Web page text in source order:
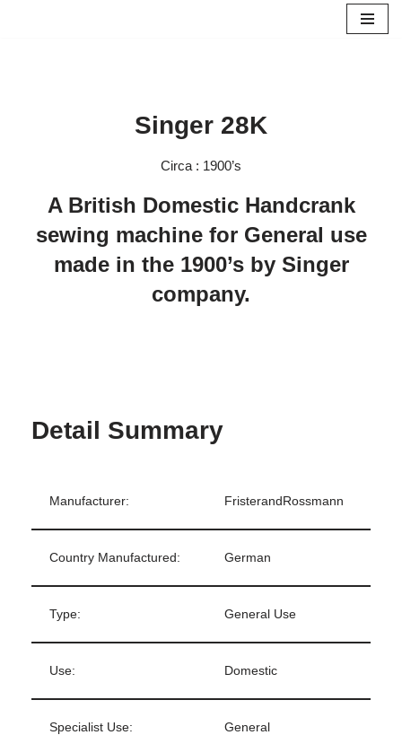
Singer 28K
Circa : 1900’s
A British Domestic Handcrank
sewing machine for General use
made in the 1900’s by Singer
company.
Detail Summary
Manufacturer: FristerandRossmann
Country Manufactured: German
Type: General Use
Use: Domestic
Specialist Use: General